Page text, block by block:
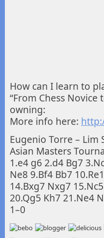
How can I learn to
“From Chess
owning:
More info here:
Eugenio Torre – Lim
Asian Masters
1.e4 g6 2.d4 Bg7
Ne8 9.Bf4 Bb7
14.Bxg7 Nxg7
20.Qg5 Kh7 21.Ne4
1–0